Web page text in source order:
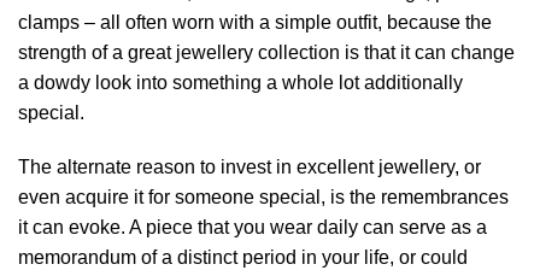
clamps – all often worn with a simple outfit, because the
strength of a great jewellery collection is that it can change
a dowdy look into something a whole lot additionally
special.
The alternate reason to invest in excellent jewellery, or
even acquire it for someone special, is the remembrances
it can evoke. A piece that you wear daily can serve as a
memorandum of a distinct period in your life, or could